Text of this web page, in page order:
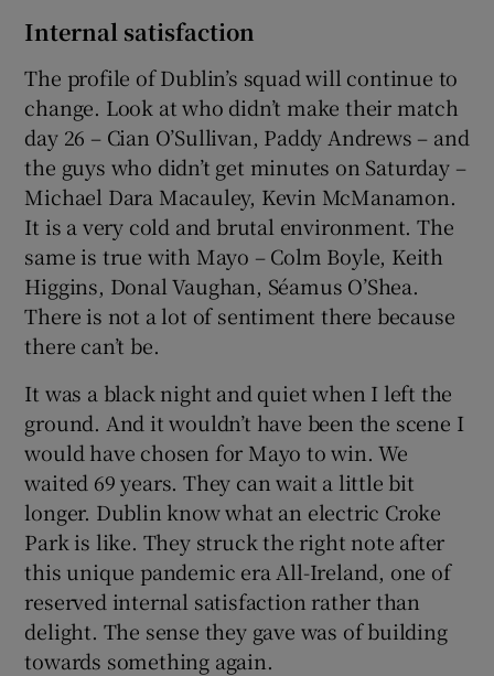
Internal satisfaction
The profile of Dublin’s squad will continue to
change. Look at who didn’t make their match
day 26 – Cian O’Sullivan, Paddy Andrews – and
the guys who didn’t get minutes on Saturday –
Michael Dara Macauley, Kevin McManamon.
It is a very cold and brutal environment. The
same is true with Mayo – Colm Boyle, Keith
Higgins, Donal Vaughan, Séamus O’Shea.
There is not a lot of sentiment there because
there can’t be.
It was a black night and quiet when I left the
ground. And it wouldn’t have been the scene I
would have chosen for Mayo to win. We
waited 69 years. They can wait a little bit
longer. Dublin know what an electric Croke
Park is like. They struck the right note after
this unique pandemic era All-Ireland, one of
reserved internal satisfaction rather than
delight. The sense they gave was of building
towards something again.